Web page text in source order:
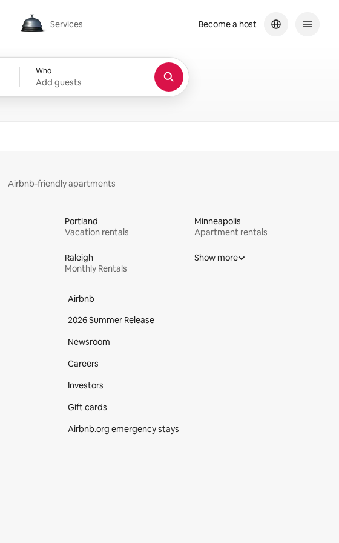
Services
Services
Who
Add guests
Become a host
Airbnb-friendly apartments
Portland
Vacation rentals
Minneapolis
Apartment rentals
Raleigh
Monthly Rentals
Show more
Airbnb
2026 Summer Release
Newsroom
Careers
Investors
Gift cards
Airbnb.org emergency stays